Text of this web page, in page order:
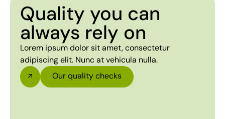
Quality you can
always rely on
Lorem ipsum dolor sit amet, consectetur
adipiscing elit. Nunc at vehicula nulla.
Our quality checks